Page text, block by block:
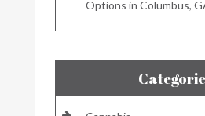
Options in Columbus,